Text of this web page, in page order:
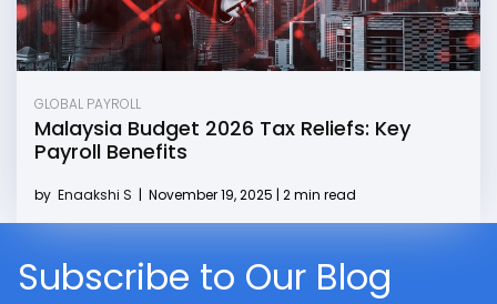
GLOBAL PAYROLL
Malaysia Budget 2026 Tax Reliefs: Key
Payroll Benefits
by Enaakshi S | November 19, 2025 | 2 min read
Subscribe to Our Blog